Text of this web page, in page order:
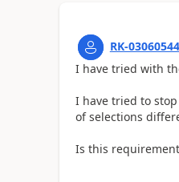
RK-
I have tried with
I have tried to
of selections
Is this